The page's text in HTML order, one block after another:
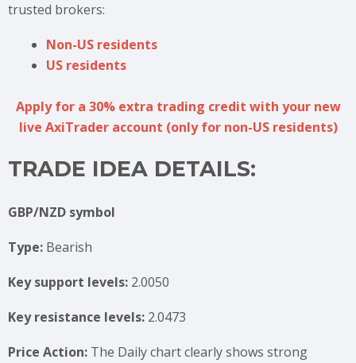
trusted brokers:
Non-US residents
US residents
Apply for a 30% extra trading credit with your new
live AxiTrader account (only for non-US residents)
TRADE IDEA DETAILS:
GBP/NZD symbol
Type: Bearish
Key support levels: 2.0050
Key resistance levels: 2.0473
Price Action: The Daily chart clearly shows strong